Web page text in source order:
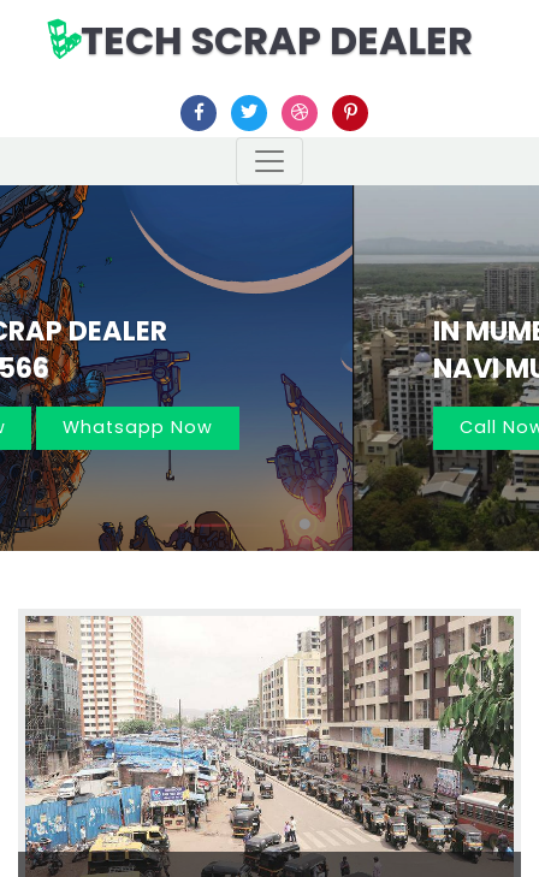
TECH SCRAP DEALER
IN MUMBAI AND
NAVI MUMBAI 7021162566
Call Now Whatsapp Now
Previous Next